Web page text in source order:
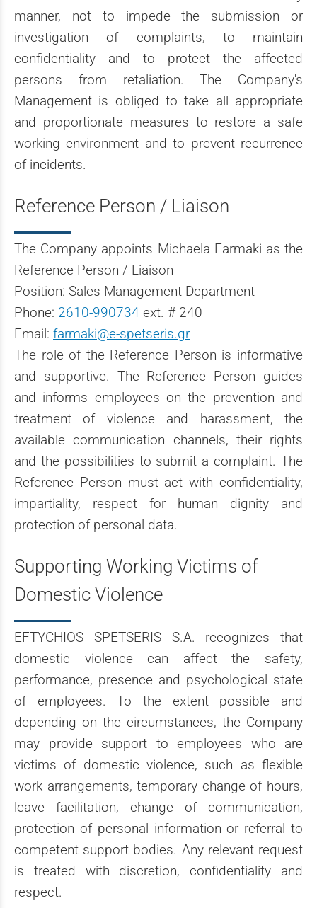
manner, not to impede the submission or
investigation of complaints, to maintain
confidentiality and to protect the affected
persons from retaliation. The Company's
Management is obliged to take all appropriate
and proportionate measures to restore a safe
working environment and to prevent recurrence
of incidents.
Reference Person / Liaison
The Company appoints Michaela Farmaki as the
Reference Person / Liaison
Position: Sales Management Department
Phone: 2610-990734 ext. # 240
Email: farmaki@e-spetseris.gr
The role of the Reference Person is informative
and supportive. The Reference Person guides
and informs employees on the prevention and
treatment of violence and harassment, the
available communication channels, their rights
and the possibilities to submit a complaint. The
Reference Person must act with confidentiality,
impartiality, respect for human dignity and
protection of personal data.
Supporting Working Victims of
Domestic Violence
EFTYCHIOS SPETSERIS S.A. recognizes that
domestic violence can affect the safety,
performance, presence and psychological state
of employees. To the extent possible and
depending on the circumstances, the Company
may provide support to employees who are
victims of domestic violence, such as flexible
work arrangements, temporary change of hours,
leave facilitation, change of communication,
protection of personal information or referral to
competent support bodies. Any relevant request
is treated with discretion, confidentiality and
respect.